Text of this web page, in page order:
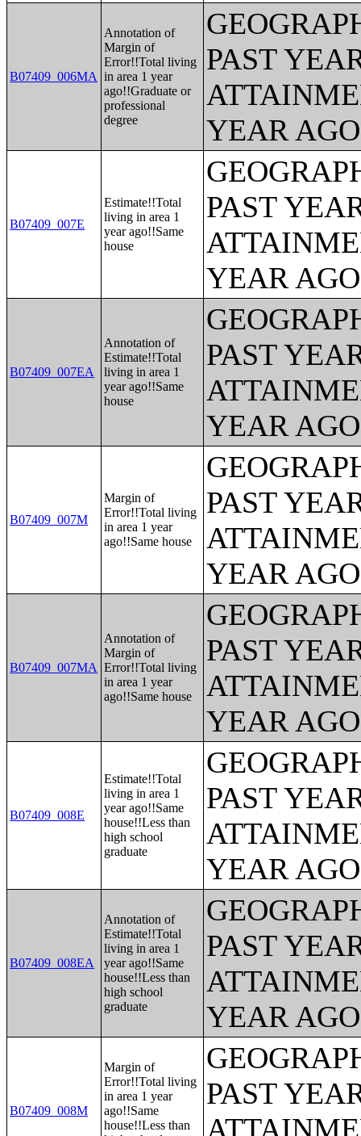
B07409_006MA
Annotation of
Margin of
Error!!Total living
in area 1 year
ago!!Graduate or
professional
degree
PAST
YEAR
B07409_007E
Estimate!!Total
living in area 1
year ago!!Same
house
PAST
YEAR
B07409_007EA
Annotation of
Estimate!!Total
living in area 1
year ago!!Same
house
PAST
YEAR
B07409_007M
Margin of
Error!!Total living
in area 1 year
ago!!Same house
PAST
YEAR
B07409_007MA
Annotation of
Margin of
Error!!Total living
in area 1 year
ago!!Same house
PAST
YEAR
B07409_008E
Estimate!!Total
living in area 1
year ago!!Same
house!!Less than
high school
graduate
PAST
YEAR
B07409_008EA
Annotation of
Estimate!!Total
living in area 1
year ago!!Same
house!!Less than
high school
graduate
PAST
YEAR
B07409_008M
Margin of
Error!!Total living
in area 1 year
ago!!Same
house!!Less than
PAST